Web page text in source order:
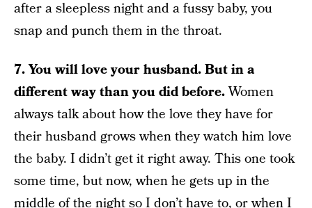
after a sleepless night and a fussy baby, you
snap and punch them in the throat.
7. You will love your husband. But in a
different way than you did before.Women
always talk about how the love they have for
their husband grows when they watch him love
the baby. I didn’t get it right away. This one took
some time, but now, when he gets up in the
middle of the night so I don’t have to, or when I